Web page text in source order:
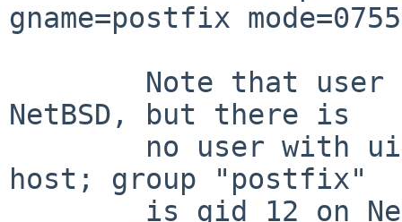
gname=postfix mode=0755
NetBSD, but there is
host; group "postfix"